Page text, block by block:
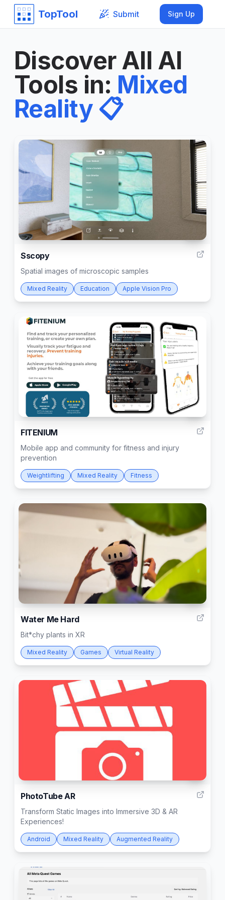
TopTool Submit Sign Up
Discover All AI
Tools in: Mixed
Reality📋
Sscopy
Spatial images of microscopic samples
Mixed Reality Education Apple Vision Pro
FITENIUM
Mobile app and community for fitness and injury
prevention
Weightlifting Mixed Reality Fitness
Water Me Hard
Bit*chy plants in XR
Mixed Reality Games Virtual Reality
PhotoTube AR
Transform Static Images into Immersive 3D & AR
Experiences!
Android Mixed Reality Augmented Reality